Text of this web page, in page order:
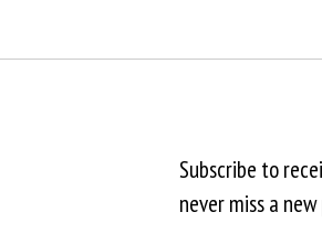
Subscribe to
never miss a